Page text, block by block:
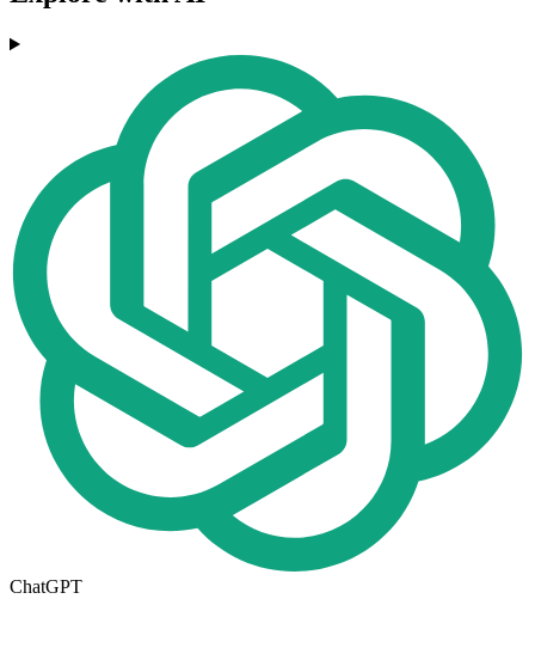
ChatGPT